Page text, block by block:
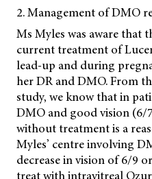
2. Management of DMO
Ms Myles was aware that
current treatment of
lead-up and during
her DR and DMO. From
study, we know that in
DMO and good vision (6/
without treatment is a
Myles’ centre involving
decrease in vision of 6/9
treat with intravitreal